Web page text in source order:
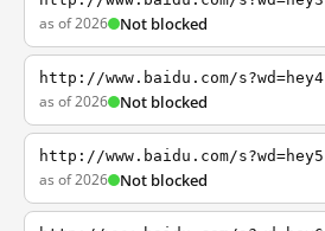
as of 2026 Not blocked
http://www.baidu.com/s?wd=hey4
as of 2026 Not blocked
http://www.baidu.com/s?wd=hey5
as of 2026 Not blocked